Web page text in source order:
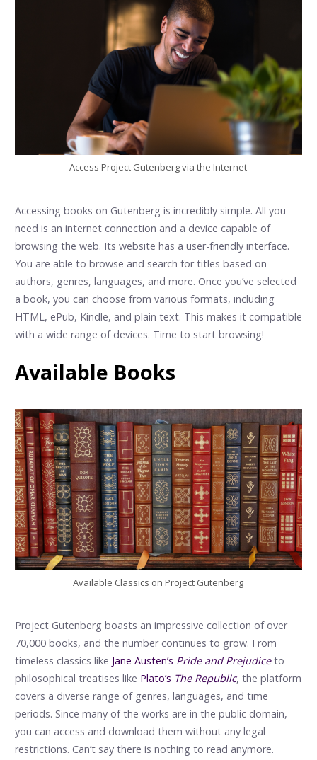
Access Project Gutenberg via the Internet
Accessing books on Gutenberg is incredibly simple. All you
need is an internet connection and a device capable of
browsing the web. Its website has a user-friendly interface.
You are able to browse and search for titles based on
authors, genres, languages, and more. Once you’ve selected
a book, you can choose from various formats, including
HTML, ePub, Kindle, and plain text. This makes it compatible
with a wide range of devices. Time to start browsing!
Available Books
Available Classics on Project Gutenberg
Project Gutenberg boasts an impressive collection of over
70,000 books, and the number continues to grow. From
timeless classics like Jane Austen’s Pride and Prejudice to
philosophical treatises like Plato’s The Republic, the platform
covers a diverse range of genres, languages, and time
periods. Since many of the works are in the public domain,
you can access and download them without any legal
restrictions. Can’t say there is nothing to read anymore.